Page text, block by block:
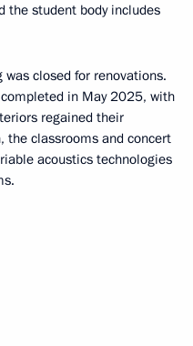
the student body includes
closed for renovations.
in May 2025, with
regained their
the classrooms and concert
acoustics technologies